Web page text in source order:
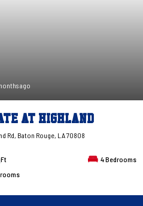
ago
at Highland
Rd, Baton Rouge, LA 70808
4Bedrooms